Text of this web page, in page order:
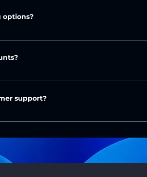
options?
shipping throughout the US.
times are provided during the quoting
for large orders. Please contact our
support?
at support@massadditive.com or